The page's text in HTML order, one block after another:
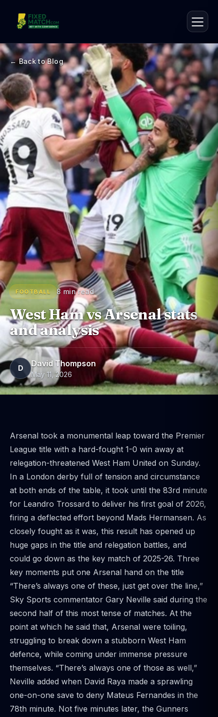
← Back to Blog
FOOTBALL 8 min read
West Ham vs Arsenal stats
and analysis
D David Thompson
May 11, 2026
Arsenal took a monumental leap toward the Premier
League title with a hard-fought 1-0 win away at
relegation-threatened West Ham United on Sunday.
In a London derby full of tension and circumstance
at both ends of the table, it took until the 83rd minute
for Leandro Trossard to deliver his first goal of 2026,
firing a deflected effort beyond Mads Hermansen. As
closely fought as it was, this result has opened up
huge gaps in the title and relegation battles, and
could go down as the key match of 2025-26. Three
key moments put one Arsenal hand on the title
“There’s always one of these, just get over the line,”
Sky Sports commentator Gary Neville said during the
second half of this most tense of matches. At the
point at which he said that, Arsenal were toiling,
struggling to break down a stubborn West Ham
defence, while coming under immense pressure
themselves. “There’s always one of those as well,”
Neville added when David Raya made a sprawling
one-on-one save to deny Mateus Fernandes in the
78th minute. Not five minutes later, the Gunners